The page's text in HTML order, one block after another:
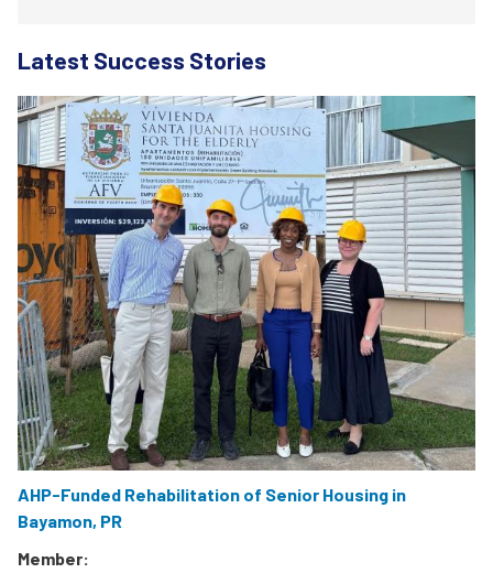
Latest Success Stories
AHP-Funded Rehabilitation of Senior Housing in
Bayamon, PR
Member: